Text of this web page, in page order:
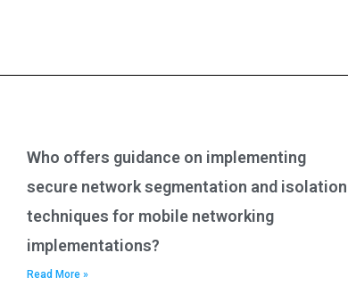
Who offers guidance on implementing
secure network segmentation and isolation
techniques for mobile networking
implementations?
Read More »